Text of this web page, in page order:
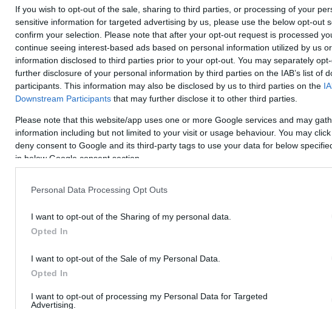
If you wish to opt-out of the sale, sharing to third parties, or processing of your
sensitive information for targeted advertising by us, please use the below opt-out
confirm your selection. Please note that after your opt-out request is processed
continue seeing interest-based ads based on personal information utilized by us
information disclosed to third parties prior to your opt-out. You may separately
further disclosure of your personal information by third parties on the IAB’s list of
participants. This information may also be disclosed by us to third parties on the
Downstream Participants that may further disclose it to other third parties.
Please note that this website/app uses one or more Google services and may
information including but not limited to your visit or usage behaviour. You may
deny consent to Google and its third-party tags to use your data for below
in below Google consent section.
Personal Data Processing Opt Outs
I want to opt-out of the Sharing of my personal data.
Opted In
I want to opt-out of the Sale of my Personal Data.
Opted In
I want to opt-out of processing my Personal Data for Targeted
Advertising.
Υπολογιστής